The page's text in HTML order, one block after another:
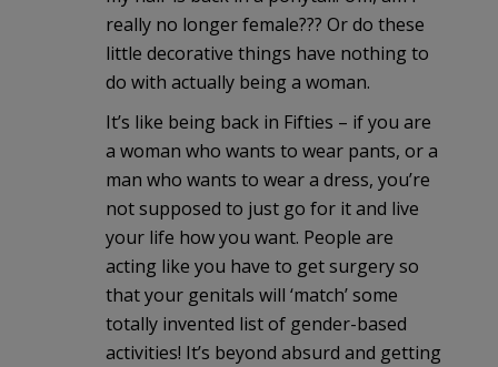
really no longer female??? Or do these
little decorative things have nothing to
do with actually being a woman.
It’s like being back in Fifties – if you are
a woman who wants to wear pants, or a
man who wants to wear a dress, you’re
not supposed to just go for it and live
your life how you want. People are
acting like you have to get surgery so
that your genitals will ‘match’ some
totally invented list of gender-based
activities! It’s beyond absurd and getting